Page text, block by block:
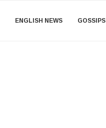
ENGLISH NEWS GOSSIPS